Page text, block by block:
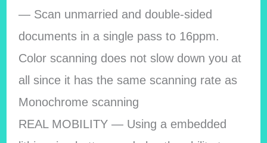
— Scan unmarried and double-sided
documents in a single pass to 16ppm.
Color scanning does not slow down you at
all since it has the same scanning rate as
Monochrome scanning
REAL MOBILITY — Using a embedded